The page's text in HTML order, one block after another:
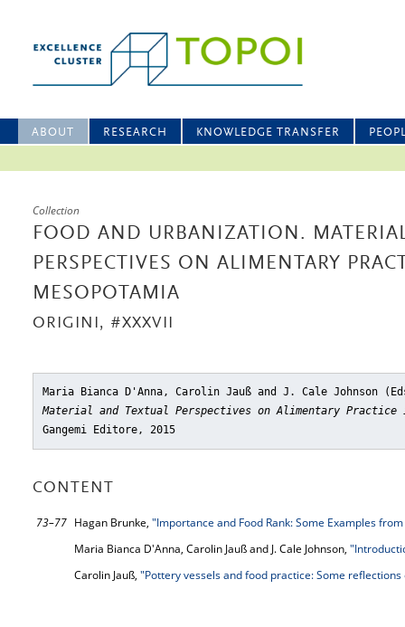
ABOUT RESEARCH KNOWLEDGE TRANSFER
Collection
FOOD AND URBANIZATION.
PERSPECTIVES ON ALIMENTARY
MESOPOTAMIA
ORIGINI, #XXXVII
Maria Bianca D'Anna, Carolin Jauß and J. Cale Johnson
Material and Textual Perspectives on Alimentary Practice
Gangemi Editore, 2015
CONTENT
73–77 Hagan Brunke, "Importance and Food Rank: Some Examples
Maria Bianca D'Anna, Carolin Jauß and J. Cale Johnson,
Carolin Jauß, "Pottery vessels and food practice: Some